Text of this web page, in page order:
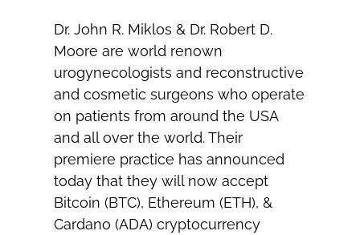
Dr. John R. Miklos & Dr. Robert D.
Moore are world renown
urogynecologists and reconstructive
and cosmetic surgeons who operate
on patients from around the USA
and all over the world. Their
premiere practice has announced
today that they will now accept
Bitcoin (BTC), Ethereum (ETH), &
Cardano (ADA) cryptocurrency